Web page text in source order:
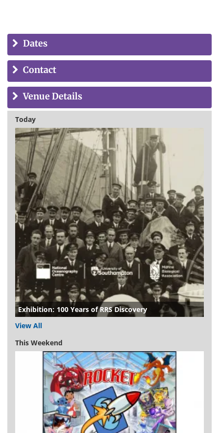
Dates
Contact
Venue Details
Today
Exhibition: 100 Years of RRS Discovery
View All
This Weekend